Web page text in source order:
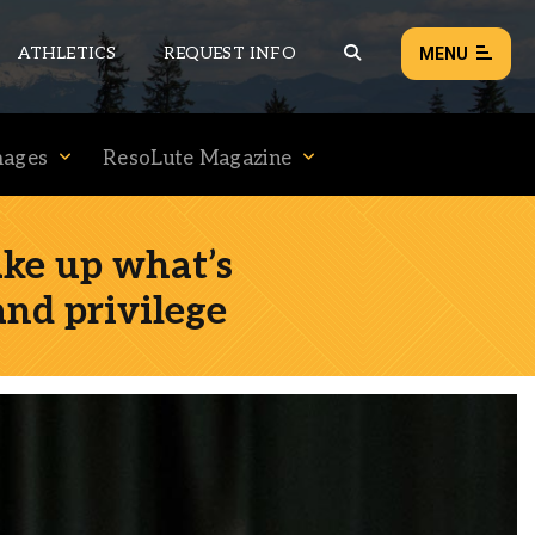
ATHLETICS REQUEST INFO MENU
ALL NEWS
ResoLute Magazine
up what’s
privilege